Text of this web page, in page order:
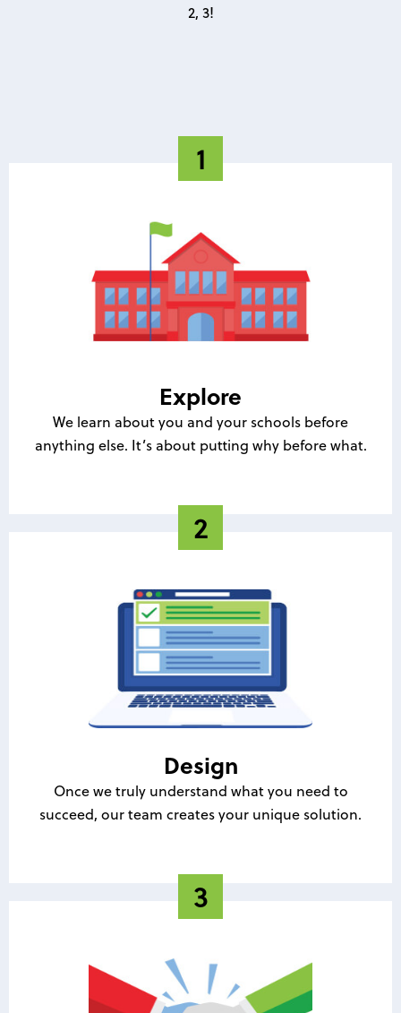
2, 3!
Explore
We learn about you and your schools before
anything else. It’s about putting why before what.
Design
Once we truly understand what you need to
succeed, our team creates your unique solution.